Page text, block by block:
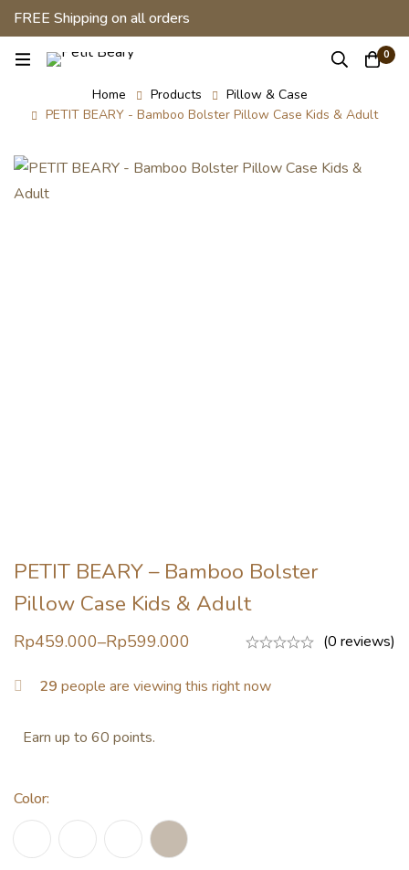
FREE Shipping on all orders
0
Home Products
Pillow & Case
PETIT BEARY - Bamboo Bolster Pillow Case Kids & Adult
PETIT BEARY – Bamboo Bolster
Pillow Case Kids & Adult
Rp459.000–Rp599.000 (0 reviews)
29 people are viewing this right now
Earn up to 60 points.
Color: